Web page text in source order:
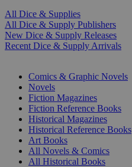
All Dice & Supplies
All Dice & Supply Publishers
New Dice & Supply Releases
Recent Dice & Supply Arrivals
Comics & Graphic Novels
Novels
Fiction Magazines
Fiction Reference Books
Historical Magazines
Historical Reference Books
Art Books
All Novels & Comics
All Historical Books